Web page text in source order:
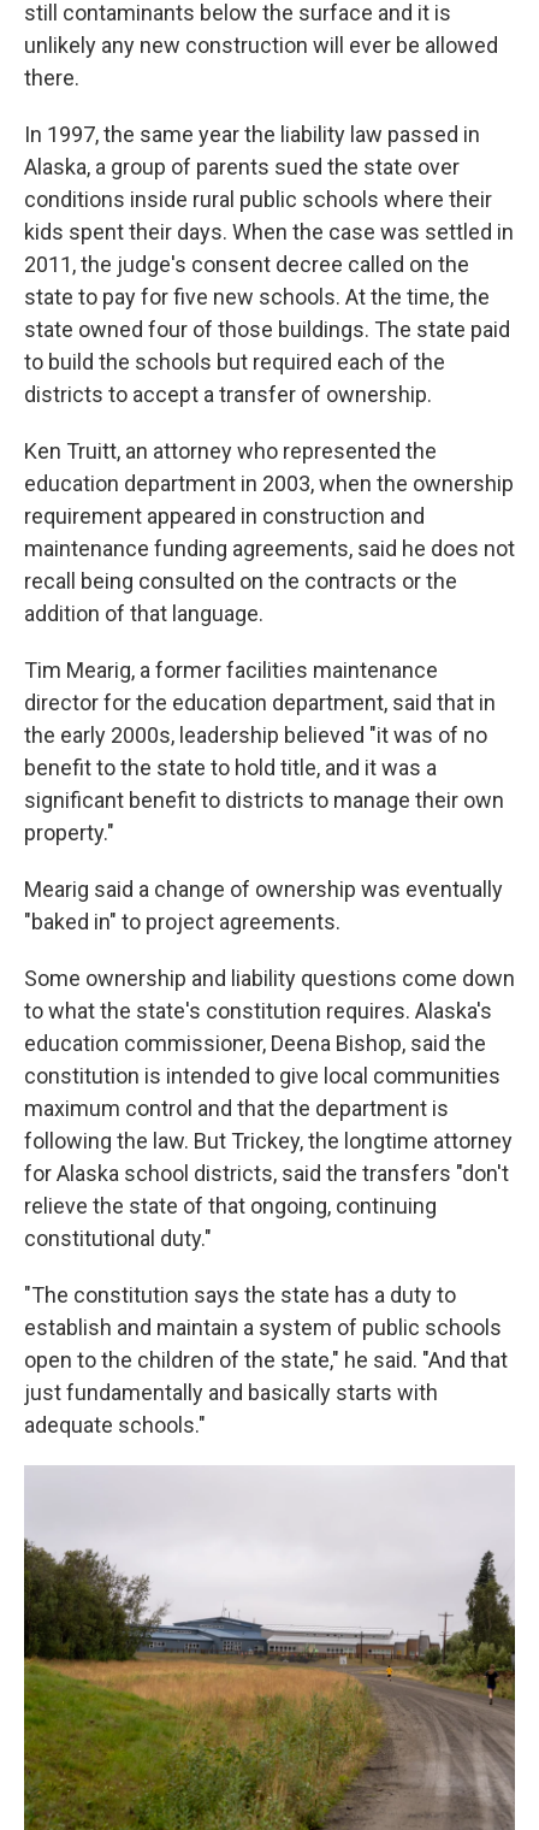
still contaminants below the surface and it is
unlikely any new construction will ever be allowed
there.
In 1997, the same year the liability law passed in
Alaska, a group of parents sued the state over
conditions inside rural public schools where their
kids spent their days. When the case was settled in
2011, the judge's consent decree called on the
state to pay for five new schools. At the time, the
state owned four of those buildings. The state paid
to build the schools but required each of the
districts to accept a transfer of ownership.
Ken Truitt, an attorney who represented the
education department in 2003, when the ownership
requirement appeared in construction and
maintenance funding agreements, said he does not
recall being consulted on the contracts or the
addition of that language.
Tim Mearig, a former facilities maintenance
director for the education department, said that in
the early 2000s, leadership believed "it was of no
benefit to the state to hold title, and it was a
significant benefit to districts to manage their own
property."
Mearig said a change of ownership was eventually
"baked in" to project agreements.
Some ownership and liability questions come down
to what the state's constitution requires. Alaska's
education commissioner, Deena Bishop, said the
constitution is intended to give local communities
maximum control and that the department is
following the law. But Trickey, the longtime attorney
for Alaska school districts, said the transfers "don't
relieve the state of that ongoing, continuing
constitutional duty."
"The constitution says the state has a duty to
establish and maintain a system of public schools
open to the children of the state," he said. "And that
just fundamentally and basically starts with
adequate schools."